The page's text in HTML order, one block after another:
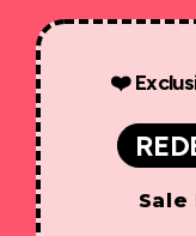
❤️
Sale